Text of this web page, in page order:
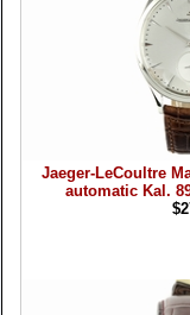
Jaeger-LeCoultre
automatic Kal.